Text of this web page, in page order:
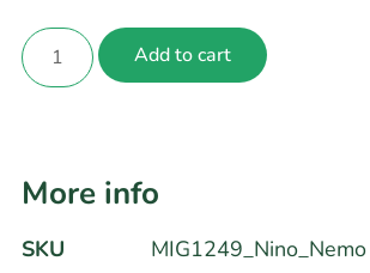
Add to cart
More info
SKU
MIG1249_Nino_Nemo